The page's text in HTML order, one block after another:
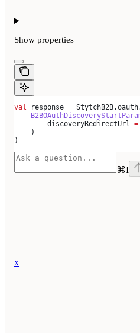
Show properties
val response =
        discoveryRedirectUrl
=
    )
)
⌘I
x